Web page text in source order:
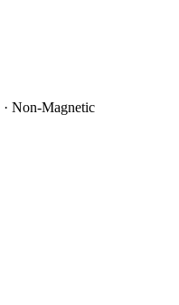
· Non-Magnetic